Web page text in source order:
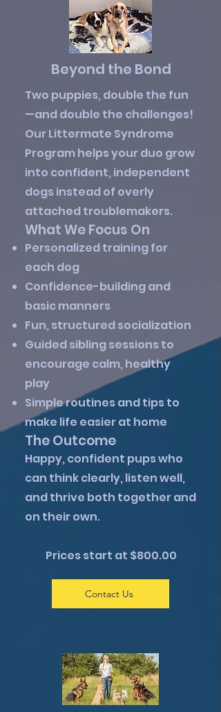
Beyond the Bond
Two puppies, double the fun
—and double the challenges!
Our Littermate Syndrome
Program helps your duo grow
into confident, independent
dogs instead of overly
attached troublemakers.
What We Focus On
Personalized training for
each dog
Confidence-building and
basic manners
Fun, structured socialization
Guided sibling sessions to
encourage calm, healthy
play
Simple routines and tips to
make life easier at home
The Outcome
Happy, confident pups who
can think clearly, listen well,
and thrive both together and
on their own.
Prices start at $800.00
Contact Us